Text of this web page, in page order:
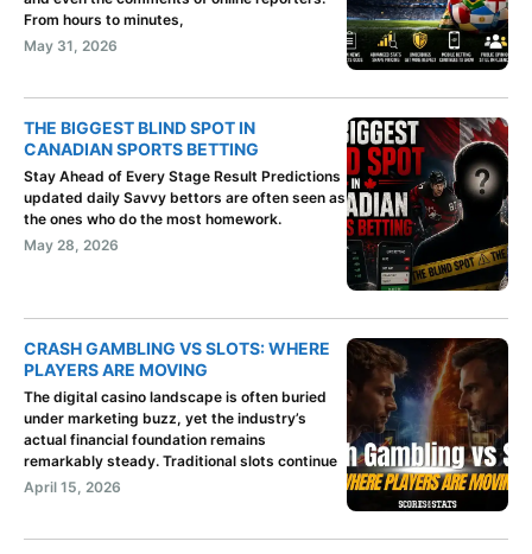
From hours to minutes,
May 31, 2026
THE BIGGEST BLIND SPOT IN
CANADIAN SPORTS BETTING
Stay Ahead of Every Stage Result Predictions
updated daily Savvy bettors are often seen as
the ones who do the most homework.
May 28, 2026
CRASH GAMBLING VS SLOTS: WHERE
PLAYERS ARE MOVING
The digital casino landscape is often buried
under marketing buzz, yet the industry’s
actual financial foundation remains
remarkably steady. Traditional slots continue
April 15, 2026